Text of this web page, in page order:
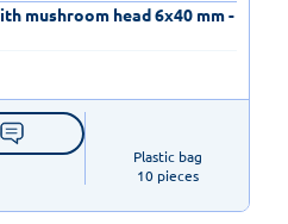
mushroom head 6x40 mm -
Plastic bag
10 pieces